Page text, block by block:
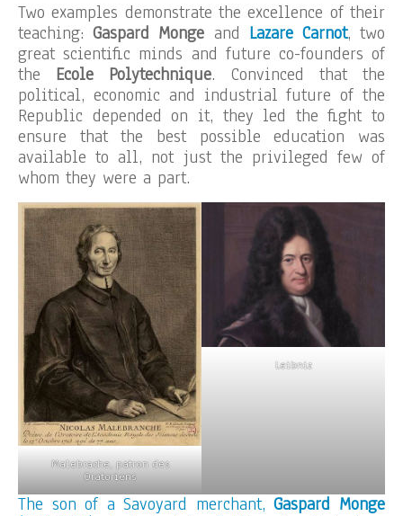
Two examples demonstrate the excellence of their
teaching:Gaspard Monge and Lazare Carnot, two
great scientific minds and future co-founders of
the Ecole Polytechnique. Convinced that the
political, economic and industrial future of the
Republic depended on it, they led the fight to
ensure that the best possible education was
available to all, not just the privileged few of
whom they were a part.
Malebrache, patron des
Oratoriens
Leibniz
The son of a Savoyard merchant,Gaspard Monge